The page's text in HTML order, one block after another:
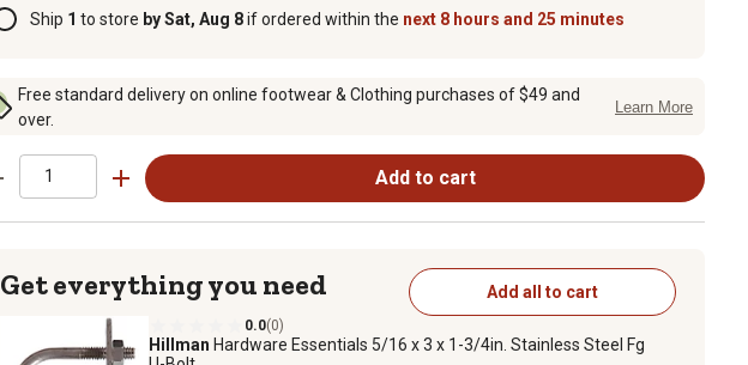
Ship 1 to store by Sat, Aug 8if ordered within the next 8 hours and 25 minutes
Free standard delivery on online footwear & Clothing purchases of $49 and
over.
Learn More
Add to cart
Get everything you need Add all to cart
0.0(0)
Hillman Hardware Essentials 5/16 x 3 x 1-3/4in. Stainless Steel Fg